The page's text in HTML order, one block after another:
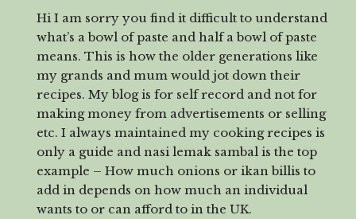
Hi I am sorry you find it difficult to understand
what’s a bowl of paste and half a bowl of paste
means. This is how the older generations like
my grands and mum would jot down their
recipes. My blog is for self record and not for
making money from advertisements or selling
etc. I always maintained my cooking recipes is
only a guide and nasi lemak sambal is the top
example – How much onions or ikan billis to
add in depends on how much an individual
wants to or can afford to in the UK.